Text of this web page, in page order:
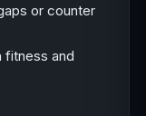
or counter
fitness and